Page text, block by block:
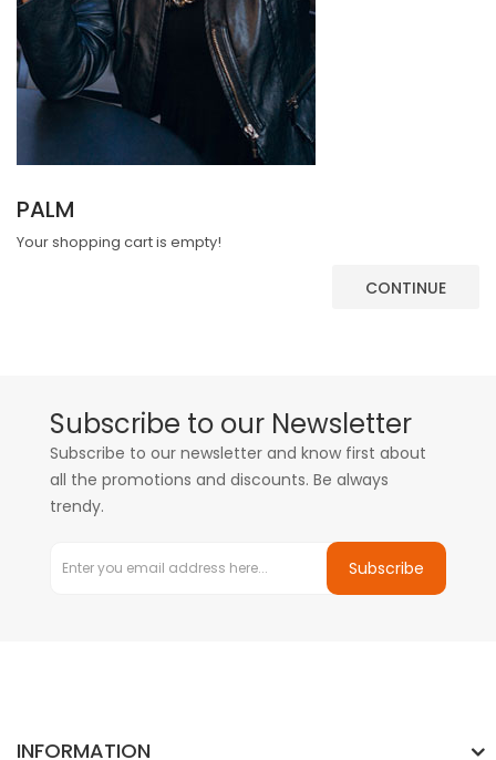
PALM
Your shopping cart is empty!
CONTINUE
Subscribe to our Newsletter
Subscribe to our newsletter and know first about
all the promotions and discounts. Be always
trendy.
Subscribe
INFORMATION